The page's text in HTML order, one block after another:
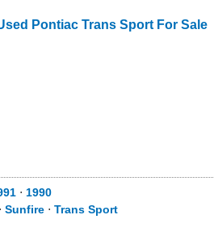
Pontiac Trans Sport For Sale
⋅ 1990
⋅ Sunfire ⋅ Trans Sport